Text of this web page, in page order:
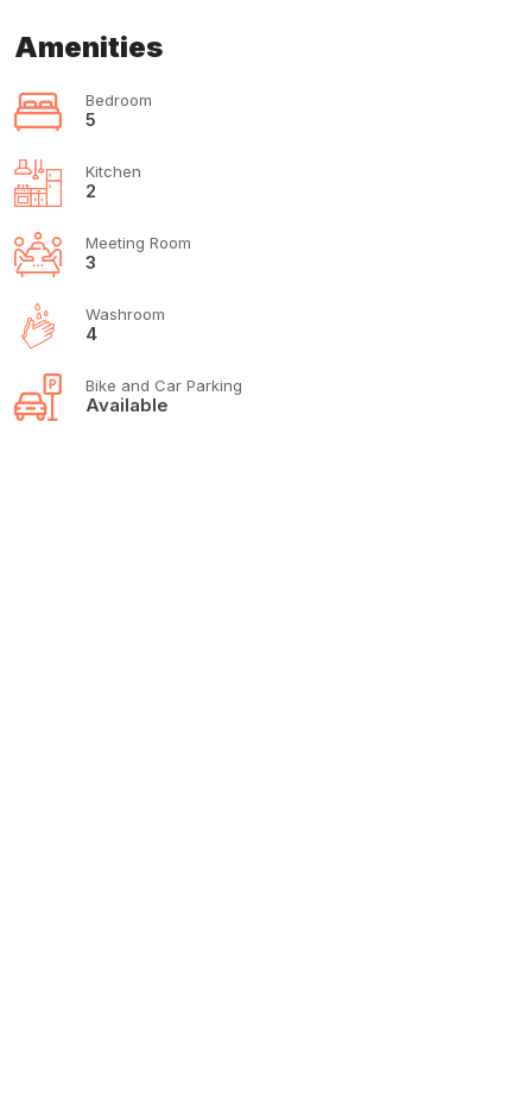
Amenities
Bedroom
5
Kitchen
2
Meeting Room
3
Washroom
4
Bike and Car Parking
Available